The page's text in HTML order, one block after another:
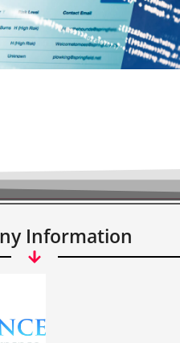
Information